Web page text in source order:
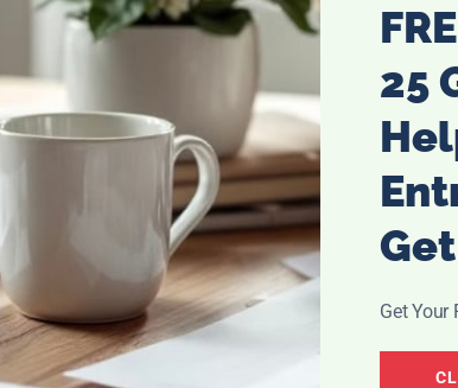
production.
male reproductive health and helps sperm
be easier. Proxeed plusis a simple way to
needed for healthy developing sperm. Taken twice-
drink; water, fruit juice, smoothies/shakes, and
25
Get Your